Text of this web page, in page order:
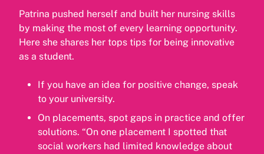
Patrina pushed herself and built her nursing skills
by making the most of every learning opportunity.
Here she shares her tops tips for being innovative
as a student.
If you have an idea for positive change, speak
to your university.
On placements, spot gaps in practice and offer
solutions. “On one placement I spotted that
social workers had limited knowledge about